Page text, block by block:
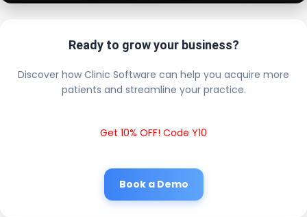
Ready to grow your business?
Discover how Clinic Software can help you acquire more
patients and streamline your practice.
Get 10% OFF! Code Y10
Book a Demo